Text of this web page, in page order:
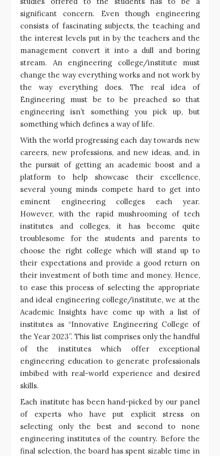
significant concern. Even though engineering
consists of fascinating subjects, the teaching and
the interest levels put in by the teachers and the
management convert it into a dull and boring
stream. An engineering college/institute must
change the way everything works and not work by
the way everything does. The real idea of
Engineering must be to be preached so that
engineering isn’t something you pick up, but
something which defines a way of life.
With the world progressing each day towards new
careers, new professions, and new ideas, and, in
the pursuit of getting an academic boost and a
platform to help showcase their excellence,
several young minds compete hard to get into
eminent engineering colleges each year.
However, with the rapid mushrooming of tech
institutes and colleges, it has become quite
troublesome for the students and parents to
choose the right college which will stand up to
their expectations and provide a good return on
their investment of both time and money. Hence,
to ease this process of selecting the appropriate
and ideal engineering college/institute, we at the
Academic Insights have come up with a list of
institutes as “Innovative Engineering College of
the Year 2023”. This list comprises only the handful
of the institutes which offer exceptional
engineering education to generate professionals
imbibed with real-world experience and desired
skills.
Each institute has been hand-picked by our panel
of experts who have put explicit stress on
selecting only the best and second to none
engineering institutes of the country. Before the
final selection, the board has spent sizable time in